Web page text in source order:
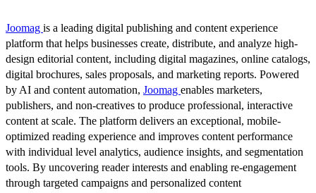
Joomag is a leading digital publishing and content experience
platform that helps businesses create, distribute, and analyze high-
design editorial content, including digital magazines, online catalogs,
digital brochures, sales proposals, and marketing reports. Powered
by AI and content automation, Joomag enables marketers,
publishers, and non-creatives to produce professional, interactive
content at scale. The platform delivers an exceptional, mobile-
optimized reading experience and improves content performance
with individual level analytics, audience insights, and segmentation
tools. By uncovering reader interests and enabling re-engagement
through targeted campaigns and personalized content